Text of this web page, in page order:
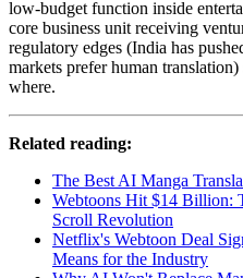
low-budget function inside
core business unit receiving
regulatory edges (India has
markets prefer human
where.
Related reading:
The Best AI Manga
Webtoons Hit $14 Billion:
Scroll Revolution
Netflix's Webtoon Deal
Means for the Industry